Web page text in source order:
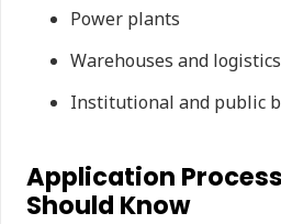
Power plants
Warehouses and
Institutional and public
Application
Should Know